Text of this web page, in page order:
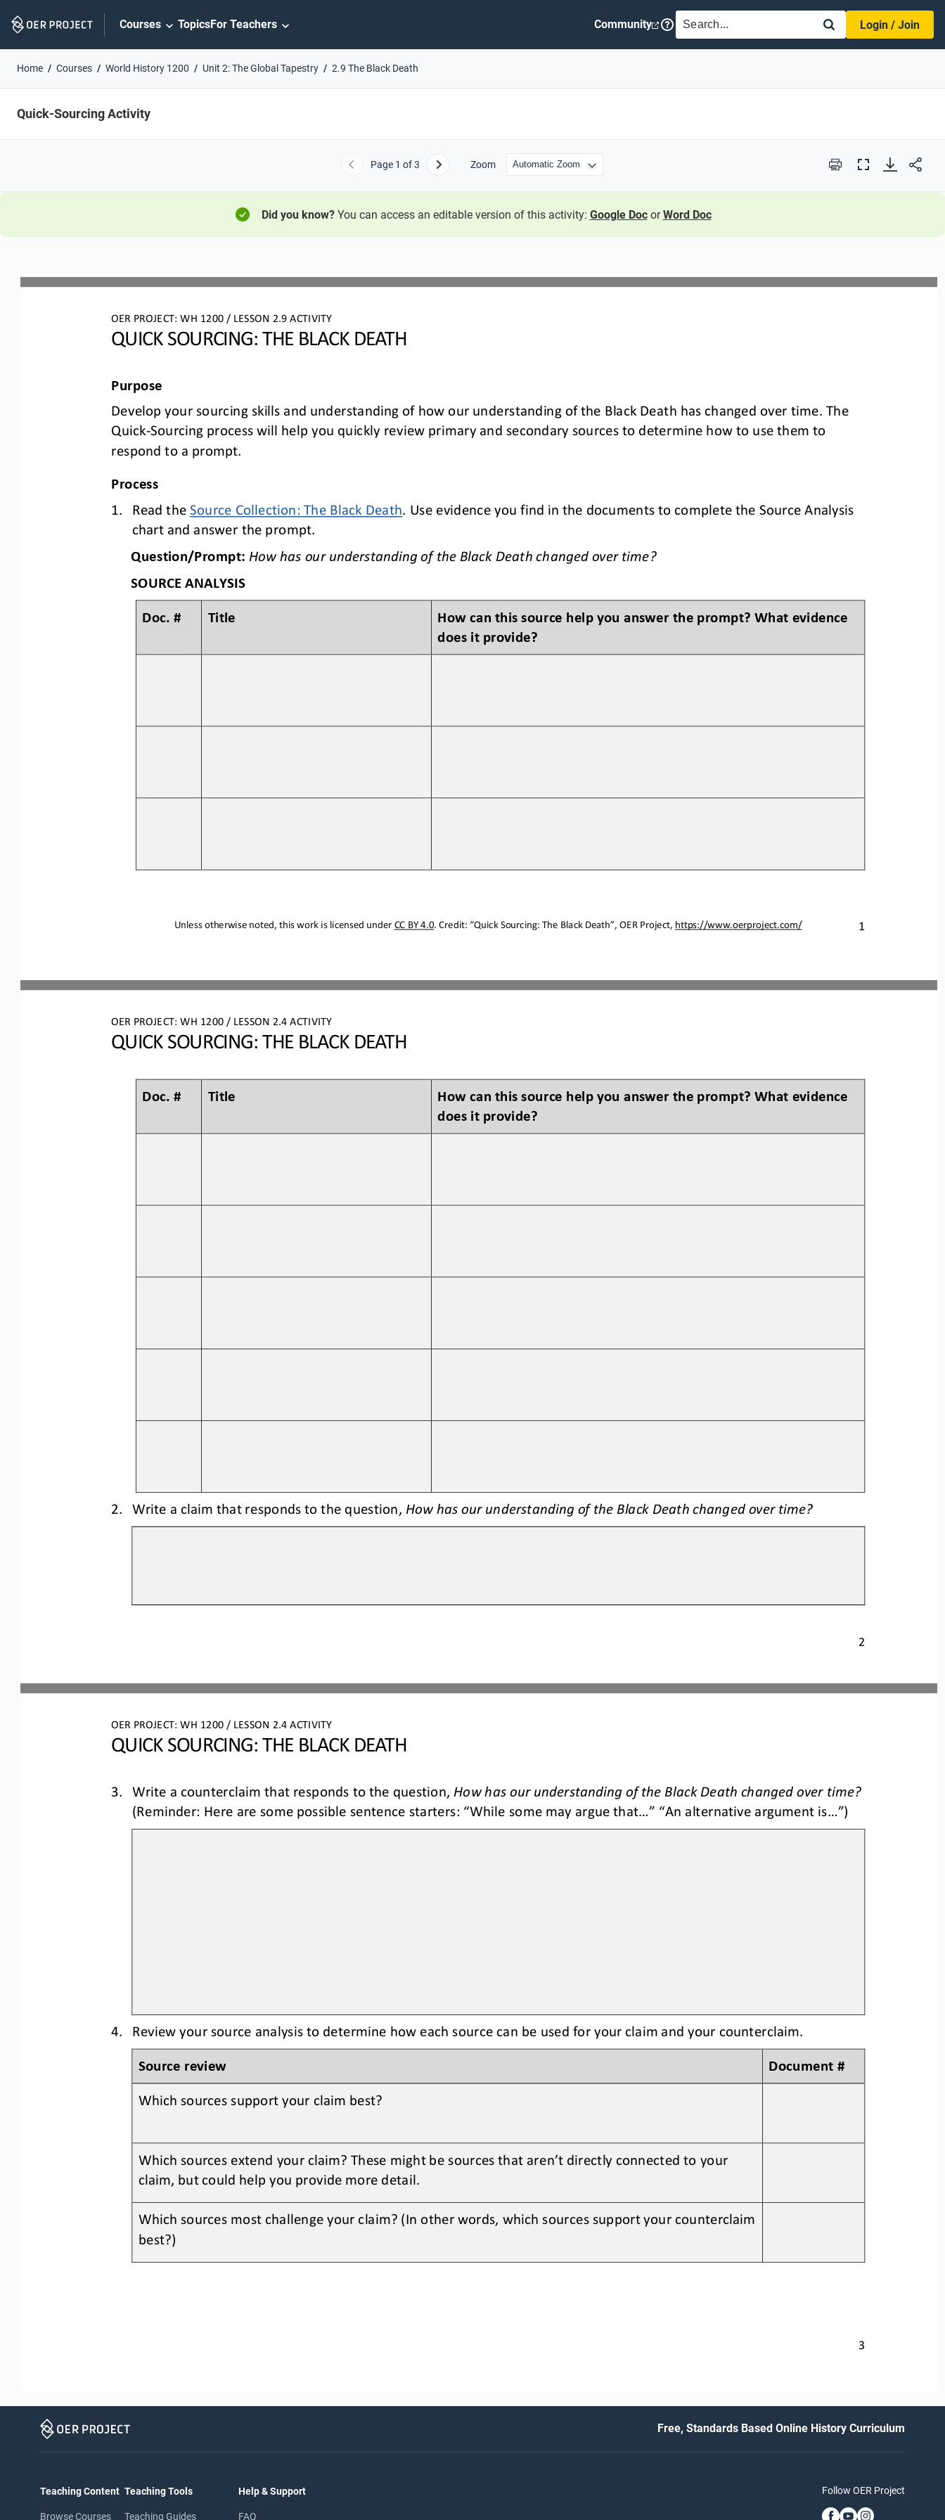
Navigation
Courses TopicsFor Teachers Community SEARCH
Login / Join
Home Courses World History 1200 Unit 2: The Global Tapestry 2.9 The Black Death
Quick-Sourcing Activity
Previous
Page 1 of 3 Next Zoom Print
Full
Did you know?You can access an editable version of this activity: Google Doc orWord Doc
OER PROJECT: WH 1200 / LESSON 2.9 ACTIVITY
QUICK SOURCING: THE BLACK DEATH
Unless otherwise noted, this work is licensed under CC BY 4.0. Credit: “Quick Sourcing: The Black Death”, OER Project, https://www.oerproject.com/ 1
Purpose
Develop your sourcing skills and understanding of how our understanding of the Black Death has changed over time. The
Quick-Sourcing process will help you quickly review primary and secondary sources to determine how to use them to
respond to a prompt.
Process
1.
Read the Source Collection: The Black Death. Use evidence you find in the documents to complete the Source Analysis
chart and answer the prompt.
Question/Prompt: How has our understanding of the Black Death changed over time?
SOURCE ANALYSIS
Doc. # Title
How can this source help you answer the prompt? What evidence
does it provide?
OER PROJECT: WH 1200 / LESSON 2.4 ACTIVITY
QUICK SOURCING: THE BLACK DEATH
2
Doc. # Title
How can this source help you answer the prompt? What evidence
does it provide?
2. Write a claim that responds to the question, How has our understanding of the Black Death changed over time?
OER PROJECT: WH 1200 / LESSON 2.4 ACTIVITY
QUICK SOURCING: THE BLACK DEATH
3
3. Write a counterclaim that responds to the question, How has our understanding of the Black Death changed over time?
(Reminder: Here are some possible sentence starters: “While some may argue that...” “An alternative argument is...”)
4. Review your source analysis to determine how each source can be used for your claim and your counterclaim.
Source review Document #
Which sources support your claim best?
Which sources extend your claim? These might be sources that aren’t directly connected to your
claim, but could help you provide more detail.
Which sources most challenge your claim? (In other words, which sources support your counterclaim
best?)
Free, Standards Based Online History Curriculum
Teaching Content
Browse Courses
Teaching Tools
Teaching Guides
Help & Support
FAQ
Follow OER Project